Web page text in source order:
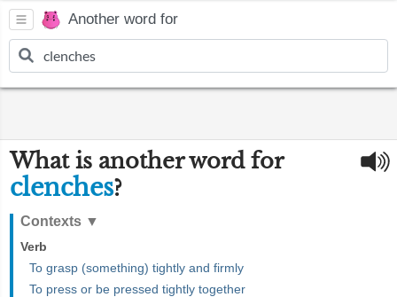
Another word for
What is another word for
clenches?
Contexts ▼
Verb
To grasp (something) tightly and firmly
To press or be pressed tightly together